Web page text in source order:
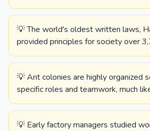
💡 The world's oldest written laws,
provided principles for society over
💡 Ant colonies are highly organized
specific roles and teamwork, much
💡 Early factory managers studied